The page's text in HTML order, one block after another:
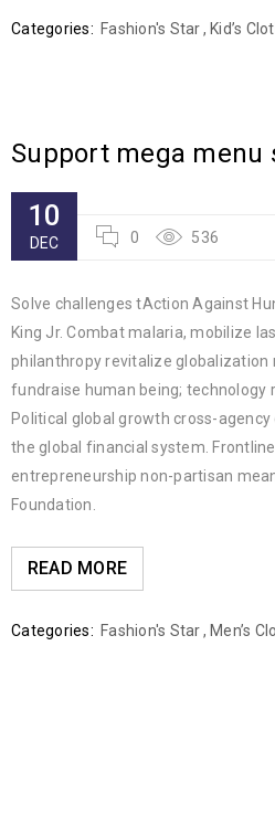
Categories: Fashion's Star, Kid’s
Support mega menu
10
DEC 0 536
Solve challenges tAction Against
King Jr. Combat malaria, mobilize
philanthropy revitalize globalization
fundraise human being; technology
Political global growth cross-
the global financial system.
entrepreneurship non-partisan
Foundation.
READ MORE
Categories: Fashion's Star, Men’s